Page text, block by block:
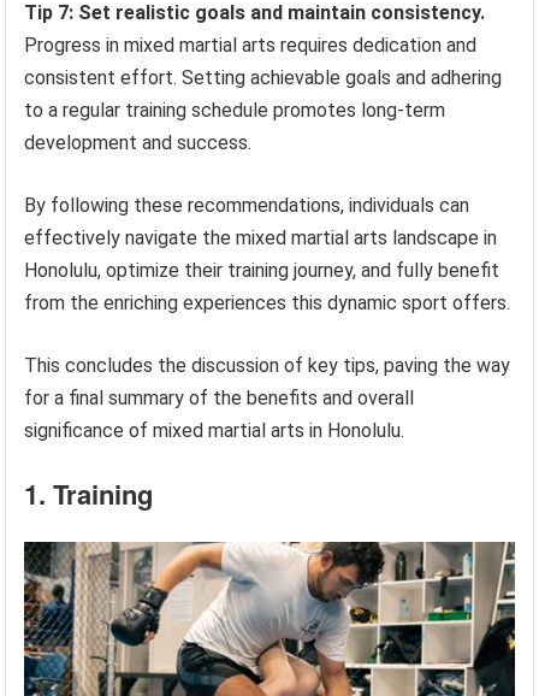
Tip 7: Set realistic goals and maintain consistency.
Progress in mixed martial arts requires dedication and
consistent effort. Setting achievable goals and adhering
to a regular training schedule promotes long-term
development and success.
By following these recommendations, individuals can
effectively navigate the mixed martial arts landscape in
Honolulu, optimize their training journey, and fully benefit
from the enriching experiences this dynamic sport offers.
This concludes the discussion of key tips, paving the way
for a final summary of the benefits and overall
significance of mixed martial arts in Honolulu.
1. Training